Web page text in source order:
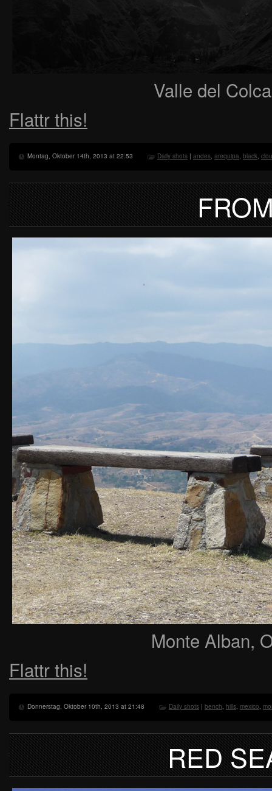
Valle del
Flattr this!
Montag, Oktober 14th, 2013 at 22:53 Daily shots | andes, arequipa, black,
Monte Alban,
Flattr this!
Donnerstag, Oktober 10th, 2013 at 21:48 Daily shots | bench, hills, mexico,
RED